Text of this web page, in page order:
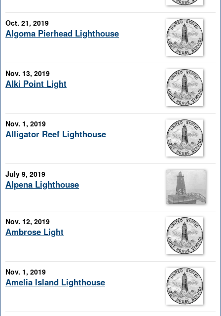
Oct. 21, 2019
Algoma Pierhead Lighthouse
Nov. 13, 2019
Alki Point Light
Nov. 1, 2019
Alligator Reef Lighthouse
July 9, 2019
Alpena Lighthouse
Nov. 12, 2019
Ambrose Light
Nov. 1, 2019
Amelia Island Lighthouse